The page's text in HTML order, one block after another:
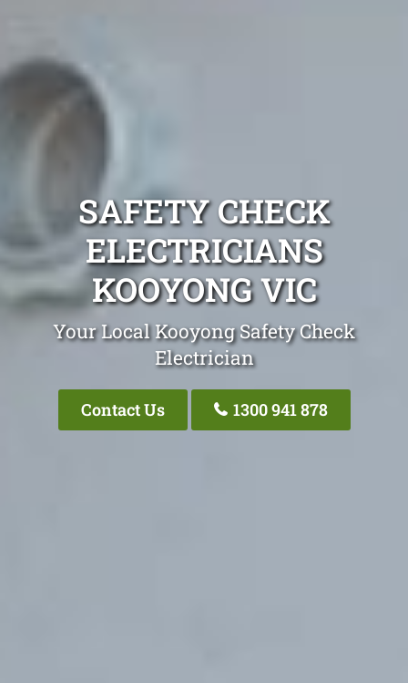
SAFETY CHECK
ELECTRICIANS
KOOYONG VIC
Your Local Kooyong Safety Check
Electrician
Contact Us 1300 941 878